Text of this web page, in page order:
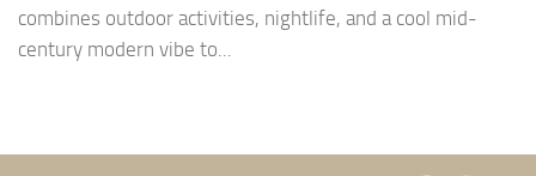
combines outdoor activities, nightlife, and a cool mid-
century modern vibe to...